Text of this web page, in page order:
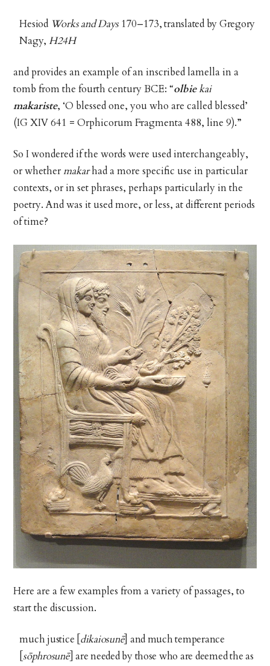
Hesiod Works and Days170–173, translated by Gregory
Nagy, H24H
and provides an example of an inscribed lamella in a
tomb from the fourth century BCE: “olbiekai
makariste, ‘O blessed one, you who are called blessed’
(IG XIV 641 = Orphicorum Fragmenta 488, line 9).”
So I wondered if the words were used interchangeably,
or whethermakarhad a more specific use in particular
contexts, or in set phrases, perhaps particularly in the
poetry. And was it used more, or less, at different periods
of time?
Here are a few examples from a variety of passages, to
start the discussion.
much justice [ dikaiosunē] and much temperance
[sōphrosunē] are needed by those who are deemed the as